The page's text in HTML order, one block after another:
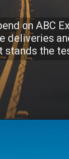
on ABC
deliveries
stands the